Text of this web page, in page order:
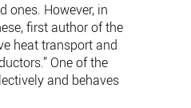
ones. However, in
first author of the
heat transport and
One of the
and behaves